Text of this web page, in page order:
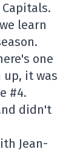
learn
one
up, it was
#4.
didn't
Jean-